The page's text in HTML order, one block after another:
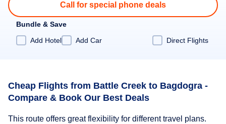
Call for special phone deals
Bundle & Save
Add Hotel
Add Car Direct Flights
Cheap Flights from Battle Creek to Bagdogra -
Compare & Book Our Best Deals
This route offers great flexibility for different travel plans.